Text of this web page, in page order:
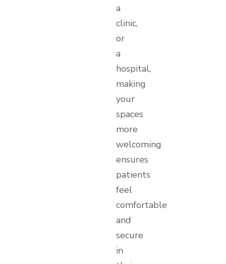
a
clinic,
or
a
hospital,
making
your
spaces
more
welcoming
ensures
patients
feel
comfortable
and
secure
in